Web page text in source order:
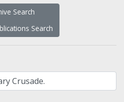
Search
Search